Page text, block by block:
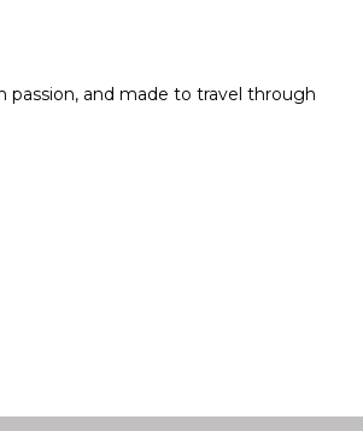
passion, and made to travel through